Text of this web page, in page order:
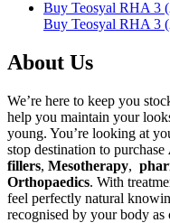
Buy Teosyal RHA 3
About Us
We’re here to keep you
help you maintain your
young. You’re looking at
stop destination to purchase
fillers, Mesotherapy,
Orthopaedics. With
feel perfectly natural
recognised by your body as